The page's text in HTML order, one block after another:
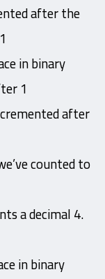
after the
in binary
1,
after
counted to
a decimal 4.
in binary